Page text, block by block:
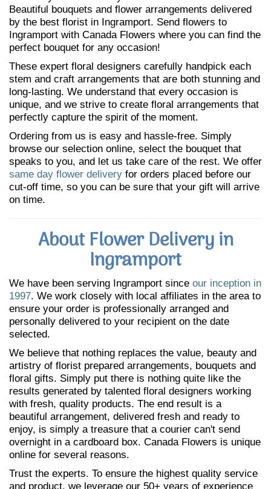
Beautiful bouquets and flower arrangements delivered
by the best florist in Ingramport. Send flowers to
Ingramport with Canada Flowers where you can find the
perfect bouquet for any occasion!
These expert floral designers carefully handpick each
stem and craft arrangements that are both stunning and
long-lasting. We understand that every occasion is
unique, and we strive to create floral arrangements that
perfectly capture the spirit of the moment.
Ordering from us is easy and hassle-free. Simply
browse our selection online, select the bouquet that
speaks to you, and let us take care of the rest. We offer
same day flower delivery for orders placed before our
cut-off time, so you can be sure that your gift will arrive
on time.
About Flower Delivery in
Ingramport
We have been serving Ingramport since our inception in
1997. We work closely with local affiliates in the area to
ensure your order is professionally arranged and
personally delivered to your recipient on the date
selected.
We believe that nothing replaces the value, beauty and
artistry of florist prepared arrangements, bouquets and
floral gifts. Simply put there is nothing quite like the
results generated by talented floral designers working
with fresh, quality products. The end result is a
beautiful arrangement, delivered fresh and ready to
enjoy, is simply a treasure that a courier can't send
overnight in a cardboard box. Canada Flowers is unique
online for several reasons.
Trust the experts. To ensure the highest quality service
and product, we leverage our 50+ years of experience